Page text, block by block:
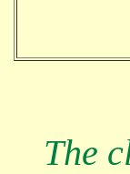
The